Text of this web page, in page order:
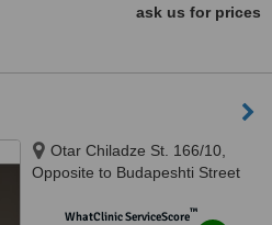
ask us for prices
Otar Chiladze St. 166/10,
Opposite to Budapeshti Street
WhatClinic ServiceScore™